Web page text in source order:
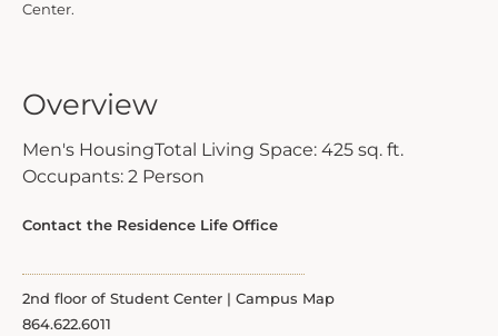
Center.
Overview
Men's HousingTotal Living Space: 425 sq. ft.
Occupants: 2 Person
Contact the Residence Life Office
2nd floor of Student Center | Campus Map
864.622.6011